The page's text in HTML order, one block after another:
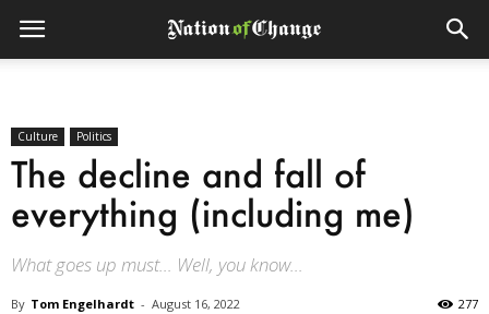
Culture Politics
The decline and fall of
everything (including me)
What goes up must… Well, you know…
By Tom Engelhardt - August 16, 2022 277